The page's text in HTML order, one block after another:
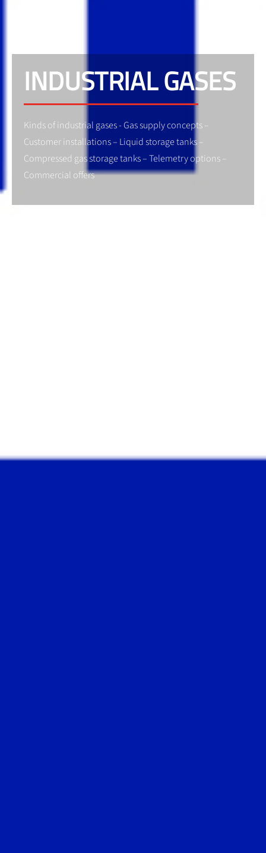
INDUSTRIAL GASES
Kinds of industrial gases - Gas supply concepts –
Customer installations – Liquid storage tanks –
Compressed gas storage tanks – Telemetry options –
Commercial offers